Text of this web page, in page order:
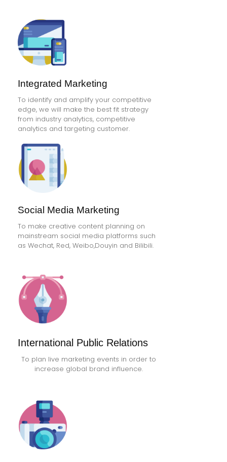
Integrated Marketing
To identify and amplify your competitive
edge, we will make the best fit strategy
from industry analytics, competitive
analytics and targeting customer.
Social Media Marketing
To make creative content planning on
mainstream social media platforms such
as Wechat, Red, Weibo,Douyin and Bilibili.
International Public Relations
To plan live marketing events in order to
increase global brand influence.